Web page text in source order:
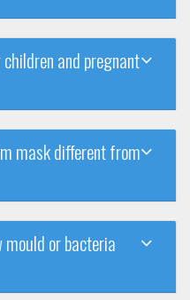
and pregnant
mask different from
or bacteria